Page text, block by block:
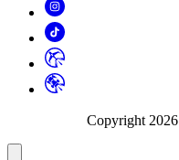
Copyright 2026